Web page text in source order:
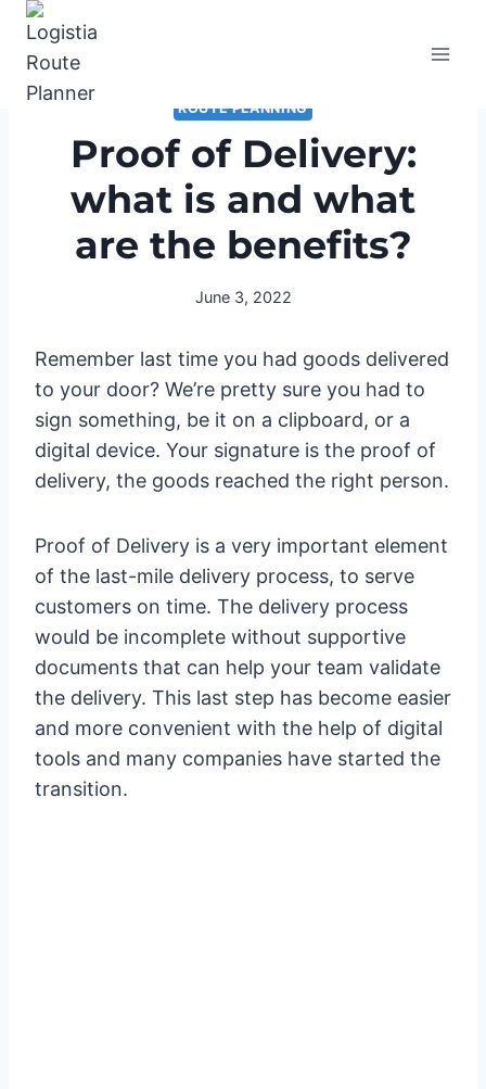
Skip
content
ROUTE PLANNING
Proof of Delivery:
what is and what
are the benefits?
June 3, 2022
Remember last time you had goods delivered
to your door? We’re pretty sure you had to
sign something, be it on a clipboard, or a
digital device. Your signature is the proof of
delivery, the goods reached the right person.
Proof of Delivery is a very important element
of the last-mile delivery process, to serve
customers on time. The delivery process
would be incomplete without supportive
documents that can help your team validate
the delivery. This last step has become easier
and more convenient with the help of digital
tools and many companies have started the
transition.